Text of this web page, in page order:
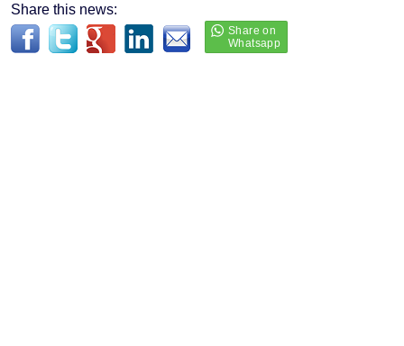
Share this news: